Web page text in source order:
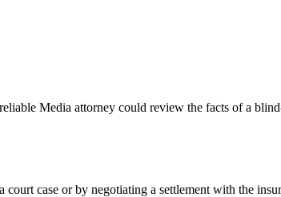
Media attorney could review the facts of a
case or by negotiating a settlement with the